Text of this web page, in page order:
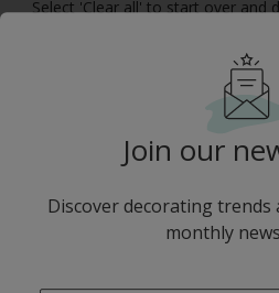
Select 'Clear all' to start over and
No
Join our
Discover decorating trends
monthly